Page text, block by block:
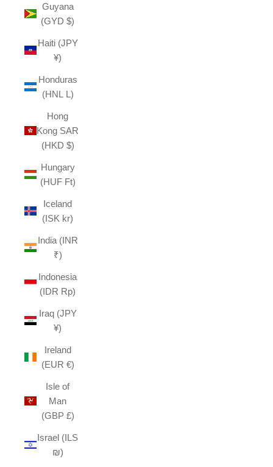
Guyana
(GYD $)
Haiti (JPY
¥)
Honduras
(HNL L)
Hong
Kong SAR
(HKD $)
Hungary
(HUF Ft)
Iceland
(ISK kr)
India (INR
₹)
Indonesia
(IDR Rp)
Iraq (JPY
¥)
Ireland
(EUR €)
Isle of
Man
(GBP £)
Israel (ILS
₪)